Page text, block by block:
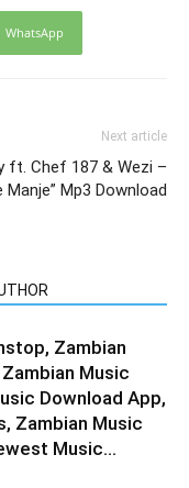
WhatsApp
Next article
ft. Chef 187 & Wezi –
Manje” Mp3 Download
Zambian
Music
Download App,
Zambian Music
Music...